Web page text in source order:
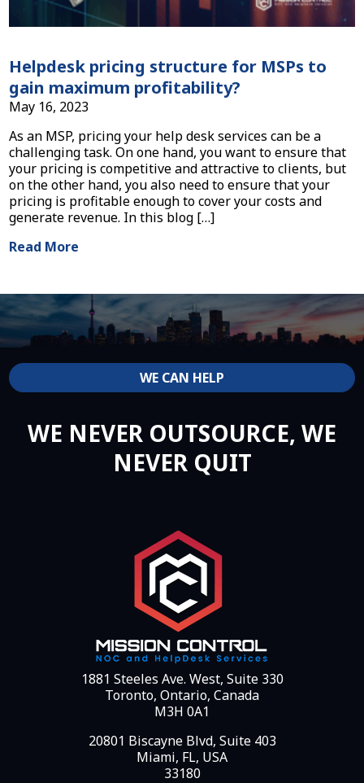
Helpdesk pricing structure for MSPs to
gain maximum profitability?
May 16, 2023
As an MSP, pricing your help desk services can be a
challenging task. On one hand, you want to ensure that
your pricing is competitive and attractive to clients, but
on the other hand, you also need to ensure that your
pricing is profitable enough to cover your costs and
generate revenue. In this blog […]
Read More
WE CAN HELP
WE NEVER OUTSOURCE, WE
NEVER QUIT
1881 Steeles Ave. West, Suite 330
Toronto, Ontario, Canada
M3H 0A1
20801 Biscayne Blvd, Suite 403
Miami, FL, USA
33180